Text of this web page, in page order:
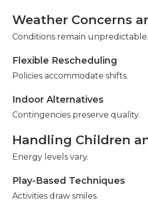
Weather Concerns
Conditions remain unpredictable.
Flexible Rescheduling
Policies accommodate shifts.
Indoor Alternatives
Contingencies preserve quality.
Handling Children
Energy levels vary.
Play-Based Techniques
Activities draw smiles.